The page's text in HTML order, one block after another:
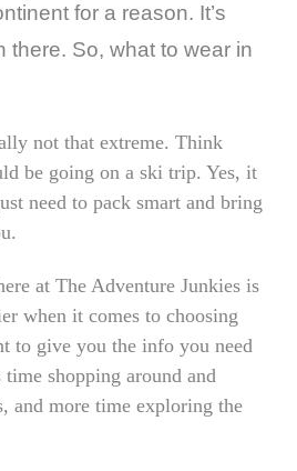
for a reason. It’s
there. So, what to wear in
not that extreme. Think
be going on a ski trip. Yes, it
need to pack smart and bring
at The Adventure Junkies is
when it comes to choosing
to give you the info you need
time shopping around and
and more time exploring the